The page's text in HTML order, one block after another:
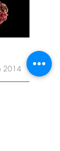
2014